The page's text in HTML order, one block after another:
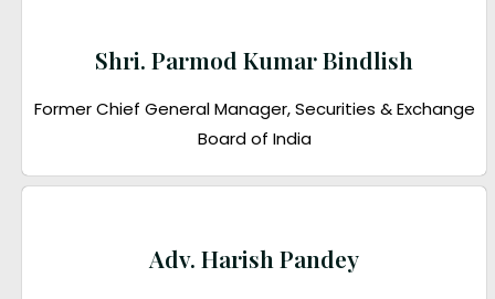
Shri. Parmod Kumar Bindlish
Former Chief General Manager, Securities & Exchange
Board of India
Adv. Harish Pandey